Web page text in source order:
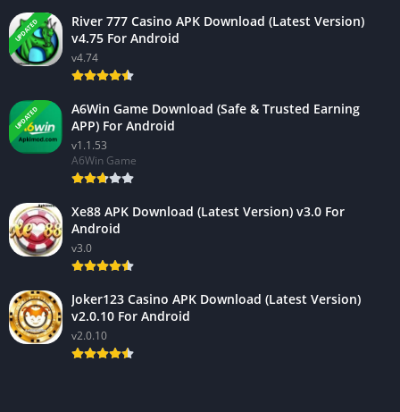
UPDATED
River 777 Casino APK Download (Latest Version)
v4.75 For Android
v4.74
UPDATED
A6Win Game Download (Safe & Trusted Earning
APP) For Android
v1.1.53
A6Win Game
Xe88 APK Download (Latest Version) v3.0 For
Android
v3.0
Joker123 Casino APK Download (Latest Version)
v2.0.10 For Android
v2.0.10